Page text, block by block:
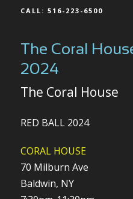
CALL: 516-223-6500
The Coral
2024
The Coral House
RED BALL 2024
CORAL HOUSE
70 Milburn Ave
Baldwin, NY